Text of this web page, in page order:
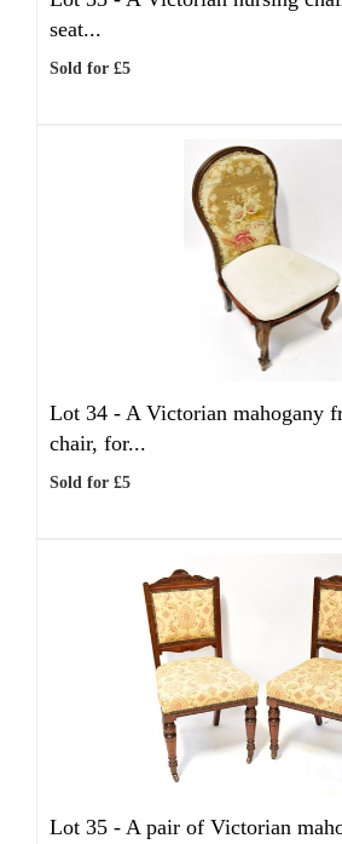
seat...
Sold for £5
Lot 34 - A Victorian mahogany
chair, for...
Sold for £5
Lot 35 - A pair of Victorian